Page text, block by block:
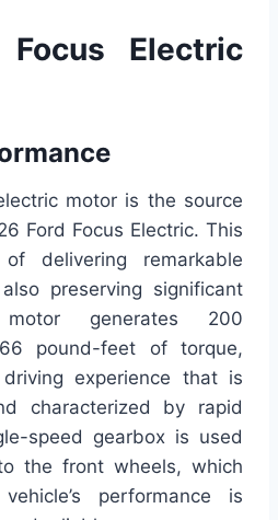
Electric
motor is the source
Ford Focus Electric. This
delivering remarkable
preserving significant
generates 200
pound-feet of torque,
experience that is
characterized by rapid
speed gearbox is used
the front wheels, which
performance is